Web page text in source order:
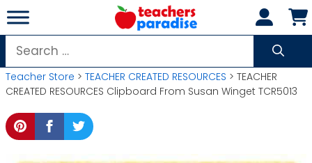
Skip
to
content
Search
for:
Teacher Store > TEACHER CREATED RESOURCES > TEACHER
CREATED RESOURCES Clipboard From Susan Winget TCR5013